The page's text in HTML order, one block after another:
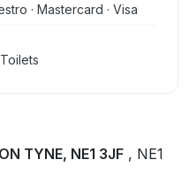
· Mastercard · Visa
TYNE, NE1 3JF , NE1